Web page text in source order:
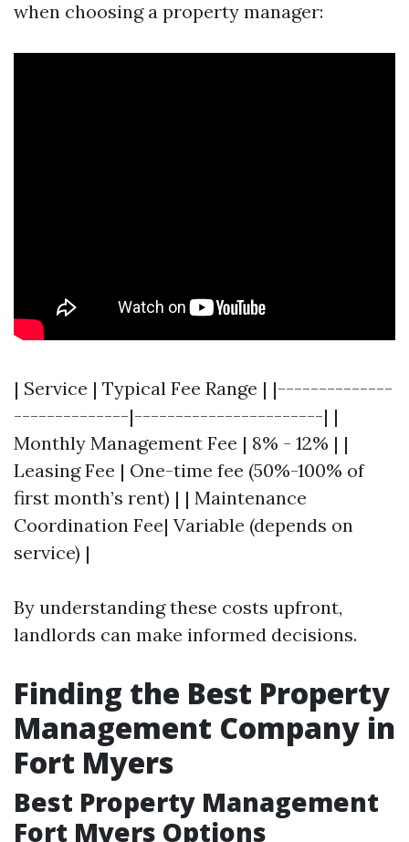
when choosing a property manager:
| Service | Typical Fee Range | |--------------
--------------|-----------------------| |
Monthly Management Fee | 8% - 12% | |
Leasing Fee | One-time fee (50%-100% of
first month’s rent) | | Maintenance
Coordination Fee| Variable (depends on
service) |
By understanding these costs upfront,
landlords can make informed decisions.
Finding the Best Property
Management Company in
Fort Myers
Best Property Management
Fort Myers Options